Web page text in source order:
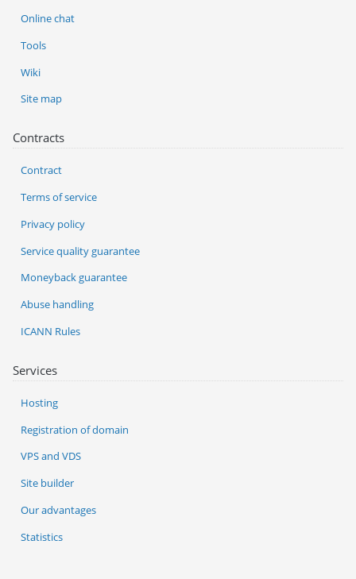
Services
Hosting
Registration of domain
VPS and VDS
Site builder
Our advantages
Statistics
Online chat
Tools
Wiki
Site map
Contracts
Contract
Terms of service
Privacy policy
Service quality guarantee
Moneyback guarantee
Abuse handling
ICANN Rules